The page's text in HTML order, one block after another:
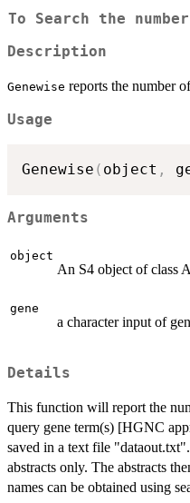
To Search the
Description
Genewise reports the number
Usage
Genewise ( object ,
Arguments
object
An S4 object of class
gene
a character input of
Details
This function will report the
query gene term(s) [HGNC
saved in a text file
abstracts only. The abstracts
names can be obtained using